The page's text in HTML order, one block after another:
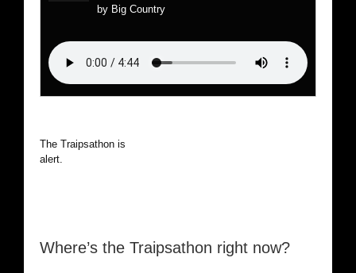
by Big Country
The Traipsathon is on hiatus while I cruise the world. Be
alert.
Where’s the Traipsathon right now?